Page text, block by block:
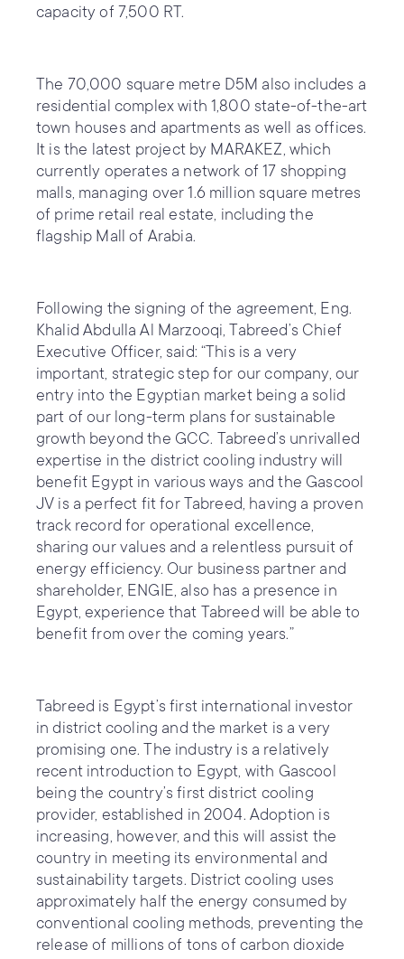
capacity of 7,500 RT.
The 70,000 square metre D5M also includes a
residential complex with 1,800 state-of-the-art
town houses and apartments as well as offices.
It is the latest project by MARAKEZ, which
currently operates a network of 17 shopping
malls, managing over 1.6 million square metres
of prime retail real estate, including the
flagship Mall of Arabia.
Following the signing of the agreement, Eng.
Khalid Abdulla Al Marzooqi, Tabreed’s Chief
Executive Officer, said: “This is a very
important, strategic step for our company, our
entry into the Egyptian market being a solid
part of our long-term plans for sustainable
growth beyond the GCC. Tabreed’s unrivalled
expertise in the district cooling industry will
benefit Egypt in various ways and the Gascool
JV is a perfect fit for Tabreed, having a proven
track record for operational excellence,
sharing our values and a relentless pursuit of
energy efficiency. Our business partner and
shareholder, ENGIE, also has a presence in
Egypt, experience that Tabreed will be able to
benefit from over the coming years.”
Tabreed is Egypt’s first international investor
in district cooling and the market is a very
promising one. The industry is a relatively
recent introduction to Egypt, with Gascool
being the country’s first district cooling
provider, established in 2004. Adoption is
increasing, however, and this will assist the
country in meeting its environmental and
sustainability targets. District cooling uses
approximately half the energy consumed by
conventional cooling methods, preventing the
release of millions of tons of carbon dioxide